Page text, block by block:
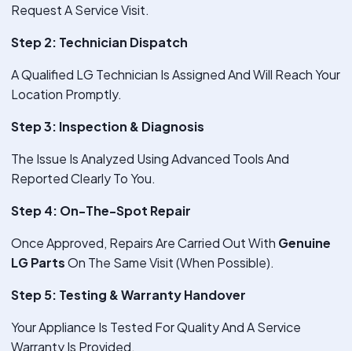
Request A Service Visit.
Step 2: Technician Dispatch
A Qualified LG Technician Is Assigned And Will Reach Your
Location Promptly.
Step 3: Inspection & Diagnosis
The Issue Is Analyzed Using Advanced Tools And
Reported Clearly To You.
Step 4: On-The-Spot Repair
Once Approved, Repairs Are Carried Out With Genuine
LG PartsOn The Same Visit (When Possible).
Step 5: Testing & Warranty Handover
Your Appliance Is Tested For Quality And A Service
Warranty Is Provided.